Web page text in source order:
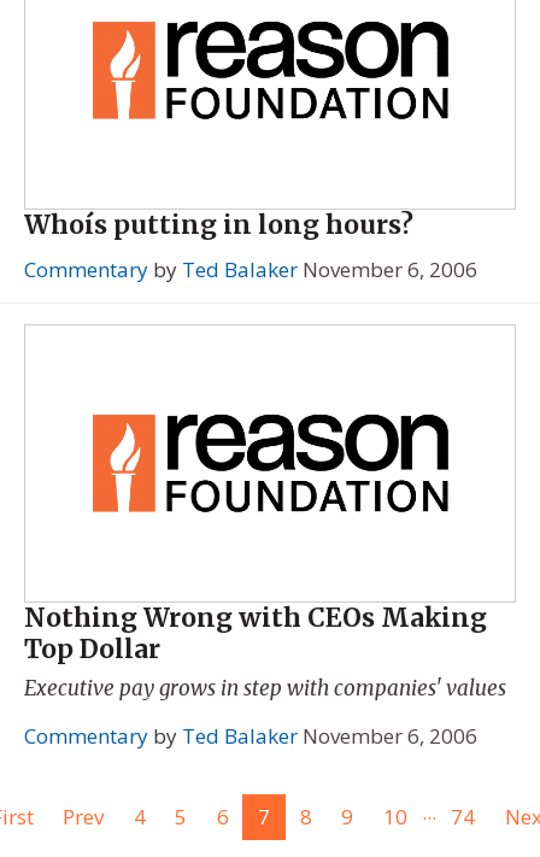
Whoís putting in long hours?
Commentary by Ted Balaker November 6, 2006
Nothing Wrong with CEOs Making
Top Dollar
Executive pay grows in step with companies' values
Commentary by Ted Balaker November 6, 2006
Prev 4 5 6 7 8 9 10 ... 74